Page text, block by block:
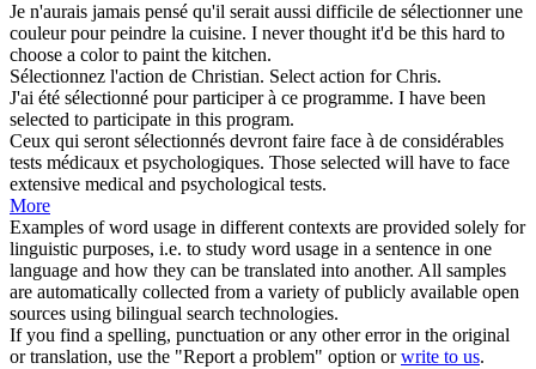
Je n'aurais jamais pensé qu'il serait aussi difficile de sélectionnerune
couleur pour peindre la cuisine. I never thought it'd be this hard to
choose a color to paint the kitchen.
Sélectionnez l'action de Christian. Select action for Chris.
J'ai été sélectionné pour participer à ce programme. I have been
selected to participate in this program.
Ceux qui seront sélectionnés devront faire face à de considérables
tests médicaux et psychologiques. Those selected will have to face
extensive medical and psychological tests.
More
Examples of word usage in different contexts are provided solely for
linguistic purposes, i.e. to study word usage in a sentence in one
language and how they can be translated into another. All samples
are automatically collected from a variety of publicly available open
sources using bilingual search technologies.
If you find a spelling, punctuation or any other error in the original
or translation, use the "Report a problem" option orwrite to us.